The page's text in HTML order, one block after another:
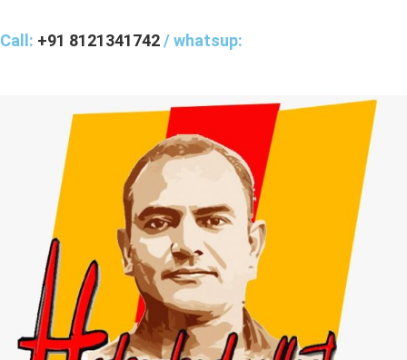
Call: +91 8121341742 / whatsup: